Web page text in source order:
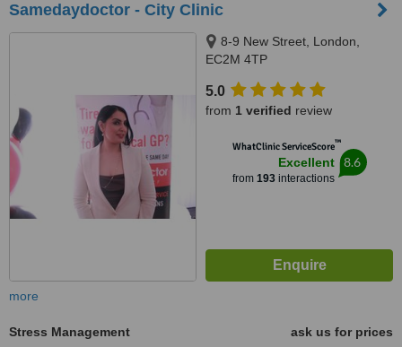
Samedaydoctor - City Clinic
8-9 New Street, London,
EC2M 4TP
5.0
from 1 verified review
WhatClinic ServiceScore™
Excellent
from 193interactions
8.6
more
Stress Management
ask us for prices